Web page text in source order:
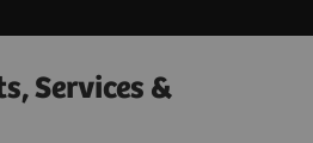
Services &